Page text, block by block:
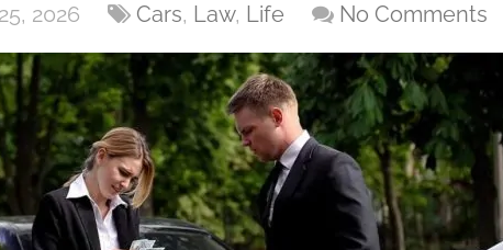
2026 Cars, Law, Life No Comments